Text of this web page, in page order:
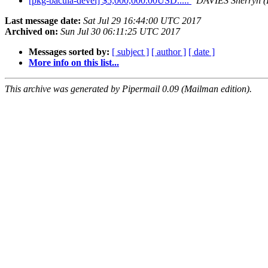
Last message date: Sat Jul 29 16:44:00 UTC 2017
Archived on: Sun Jul 30 06:11:25 UTC 2017
Messages sorted by: [ subject ] [ author ] [ date ]
More info on this list...
This archive was generated by Pipermail 0.09 (Mailman edition).